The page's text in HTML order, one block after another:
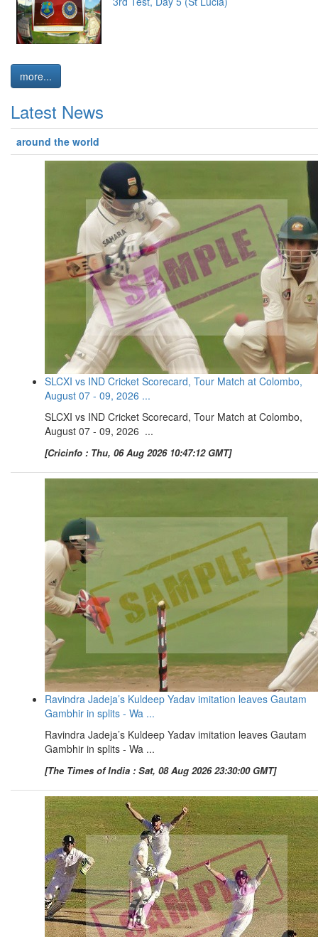
more...
Latest News
around the world
SLCXI vs IND Cricket Scorecard, Tour Match at Colombo,
August 07 - 09, 2026 ...
SLCXI vs IND Cricket Scorecard, Tour Match at Colombo,
August 07 - 09, 2026 ...
[Cricinfo : Thu, 06 Aug 2026 10:47:12 GMT]
Ravindra Jadeja’s Kuldeep Yadav imitation leaves Gautam
Gambhir in splits - Wa ...
Ravindra Jadeja’s Kuldeep Yadav imitation leaves Gautam
Gambhir in splits - Wa ...
[The Times of India : Sat, 08 Aug 2026 23:30:00 GMT]